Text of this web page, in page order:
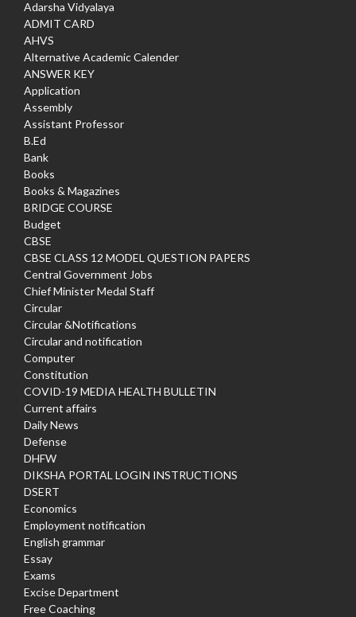
Adarsha Vidyalaya
ADMIT CARD
AHVS
Alternative Academic Calender
ANSWER KEY
Application
Assembly
Assistant Professor
B.Ed
Bank
Books
Books & Magazines
BRIDGE COURSE
Budget
CBSE
CBSE CLASS 12 MODEL QUESTION PAPERS
Central Government Jobs
Chief Minister Medal Staff
Circular
Circular &Notifications
Circular and notification
Computer
Constitution
COVID-19 MEDIA HEALTH BULLETIN
Current affairs
Daily News
Defense
DHFW
DIKSHA PORTAL LOGIN INSTRUCTIONS
DSERT
Economics
Employment notification
English grammar
Essay
Exams
Excise Department
Free Coaching